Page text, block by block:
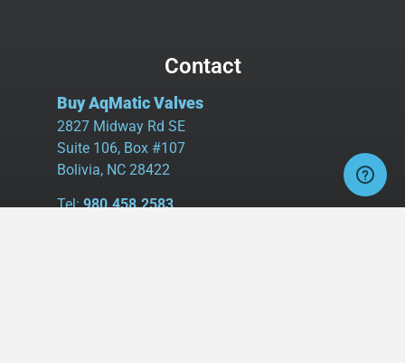
Contact
Buy AqMatic Valves
2827 Midway Rd SE
Suite 106, Box #107
Bolivia, NC 28422
Tel:980.458.2583